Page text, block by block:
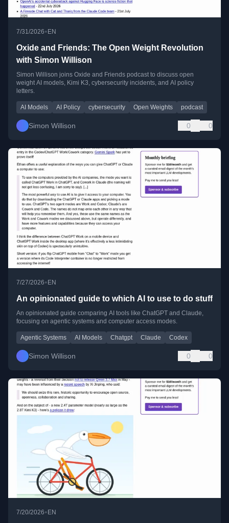
7/31/2026• EN
Oxide and Friends: The Open Weight Revolution
with Simon Willison
Simon Willison joins Oxide and Friends podcast to discuss open
weight AI models, Kimi K3, cybersecurity incidents, and AI policy
letters.
AI Models AI Policy cybersecurity Open Weights podcast
Simon Willison 0 0
7/27/2026•EN
An opinionated guide to which AI to use to do stuff
An opinionated guide comparing AI tools like ChatGPT and Claude,
focusing on agentic systems and computer access modes.
Agentic Systems AI Models Chatgpt Claude Codex
Simon Willison 0 0
7/20/2026• EN